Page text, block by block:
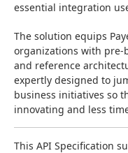
essential integration
The solution equips
organizations with pre-
and reference
expertly designed to
business initiatives so
innovating and less
This API Specification